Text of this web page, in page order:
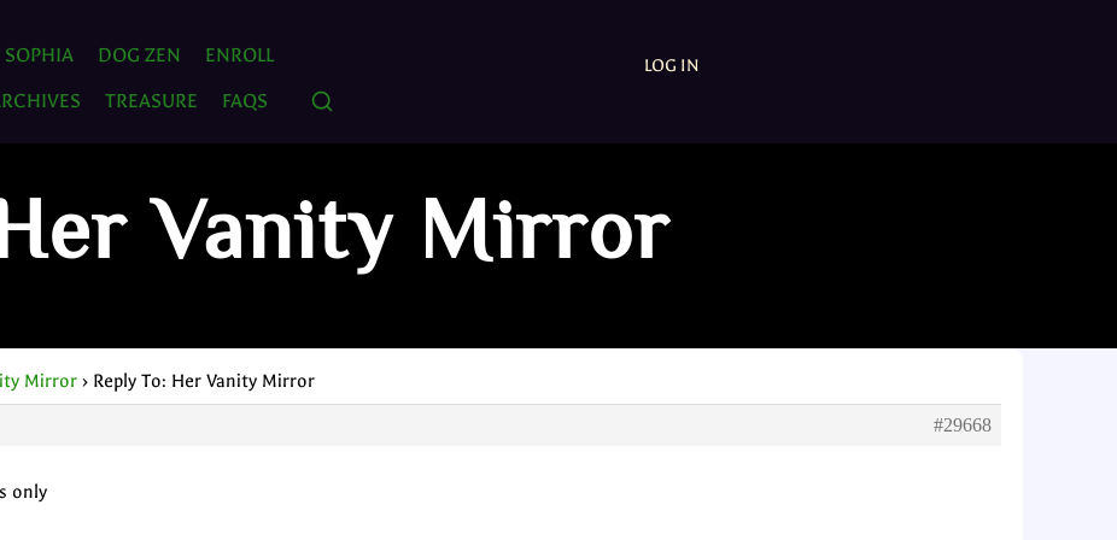
SOPHIA DOG ZEN
ENROLL
TREASURE FAQS
LOG IN
Vanity Mirror
Mirror › Reply To: Her Vanity Mirror
#29668
only